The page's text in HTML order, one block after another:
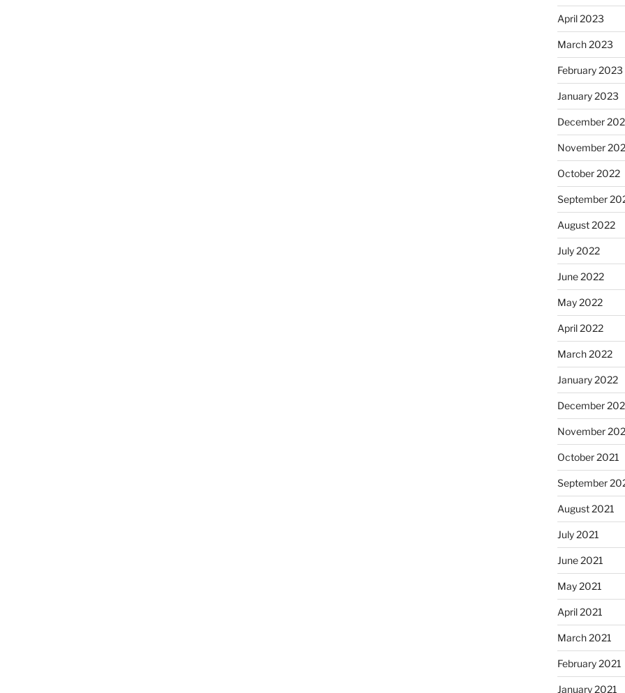
April 2023
March 2023
February 2023
January 2023
December
November
October 2022
September
August 2022
July 2022
June 2022
May 2022
April 2022
March 2022
January 2022
December
November
October 2021
September
August 2021
July 2021
June 2021
May 2021
April 2021
March 2021
February 2021
January 2021